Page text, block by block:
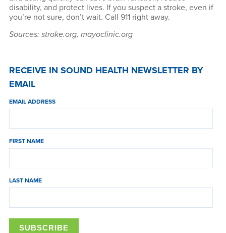
disability, and protect lives. If you suspect a stroke, even if
you’re not sure, don’t wait. Call 911 right away.
Sources: stroke.org, mayoclinic.org
RECEIVE IN SOUND HEALTH NEWSLETTER BY
EMAIL
EMAIL ADDRESS
FIRST NAME
LAST NAME